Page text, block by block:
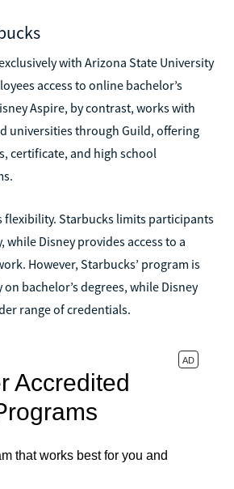
with Arizona State University
access to online bachelor’s
Aspire, by contrast, works with
universities through Guild, offering
certificate, and high school
flexibility. Starbucks limits participants
while Disney provides access to a
However, Starbucks’ program is
bachelor’s degrees, while Disney
range of credentials.